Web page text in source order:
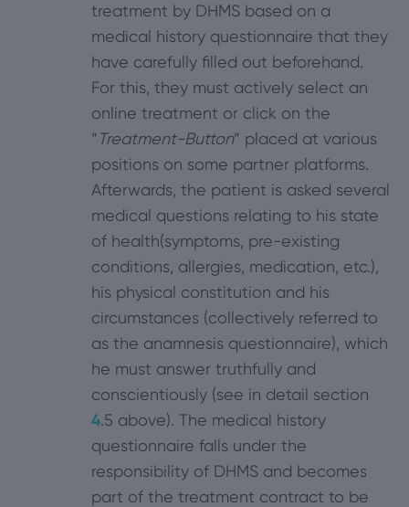
treatment by DHMS based on a
medical history questionnaire that they
have carefully filled out beforehand.
For this, they must actively select an
online treatment or click on the
“Treatment-Button” placed at various
positions on some partner platforms.
Afterwards, the patient is asked several
medical questions relating to his state
of health(symptoms, pre-existing
conditions, allergies, medication, etc.),
his physical constitution and his
circumstances (collectively referred to
as the anamnesis questionnaire), which
he must answer truthfully and
conscientiously (see in detail section
4.5 above). The medical history
questionnaire falls under the
responsibility of DHMS and becomes
part of the treatment contract to be